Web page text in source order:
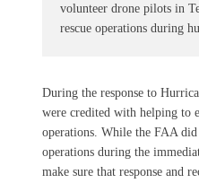
volunteer drone pilots in
rescue operations during
During the response to
were credited with helping to
operations. While the FAA
operations during the
make sure that response and